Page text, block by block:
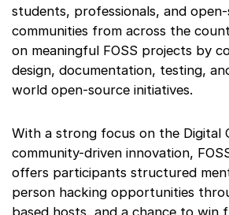
students, professionals, and
communities from across the
on meaningful FOSS projects by
design, documentation, testing,
world open-source initiatives.
With a strong focus on the Digital
community-driven innovation,
offers participants structured
person hacking opportunities
based hosts, and a chance to win